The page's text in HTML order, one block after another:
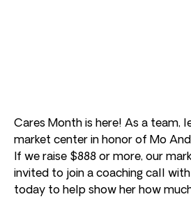
Cares Month is here! As a team,
market center in honor of Mo
If we raise $888 or more, our
invited to join a coaching call
today to help show her how